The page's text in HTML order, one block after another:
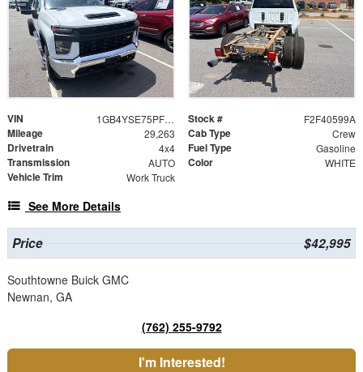
VIN 1GB4YSE75PF244718 Stock # F2F40599A
Mileage 29,263 Cab Type Crew
Drivetrain 4x4 Fuel Type Gasoline
Transmission AUTO Color WHITE
Vehicle Trim Work Truck
See More Details
Price $42,995
Southtowne Buick GMC
Newnan, GA
(762) 255-9792
I'm Interested!